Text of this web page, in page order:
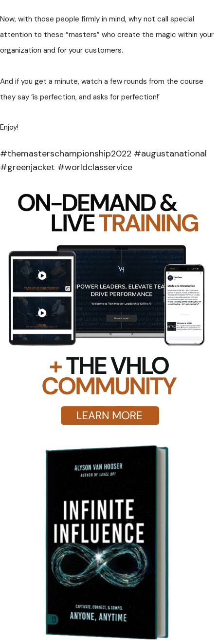
Now, with those people firmly in mind, why not call special
attention to these “masters” who create the magic within your
organization and for your customers.
And if you get a minute, watch a few rounds from the course
they say ‘is perfection, and asks for perfection!’
Enjoy!
#themasterschampionship2022 #augustanational
#greenjacket #worldclasservice